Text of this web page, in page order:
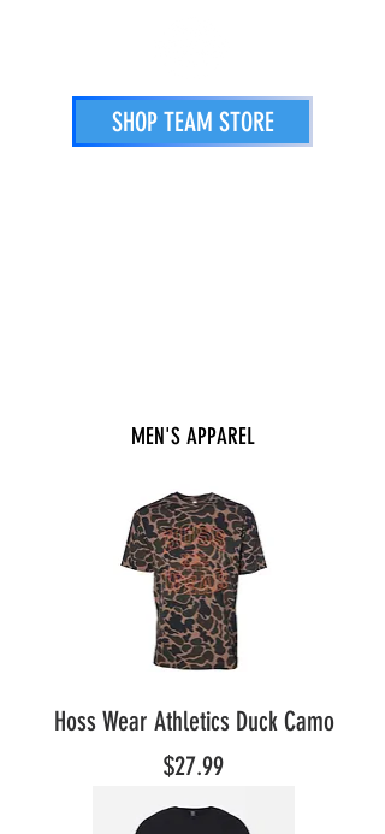
SHOP TEAM STORE
MEN'S APPAREL
Hoss Wear Athletics Duck Camo
Price
$27.99